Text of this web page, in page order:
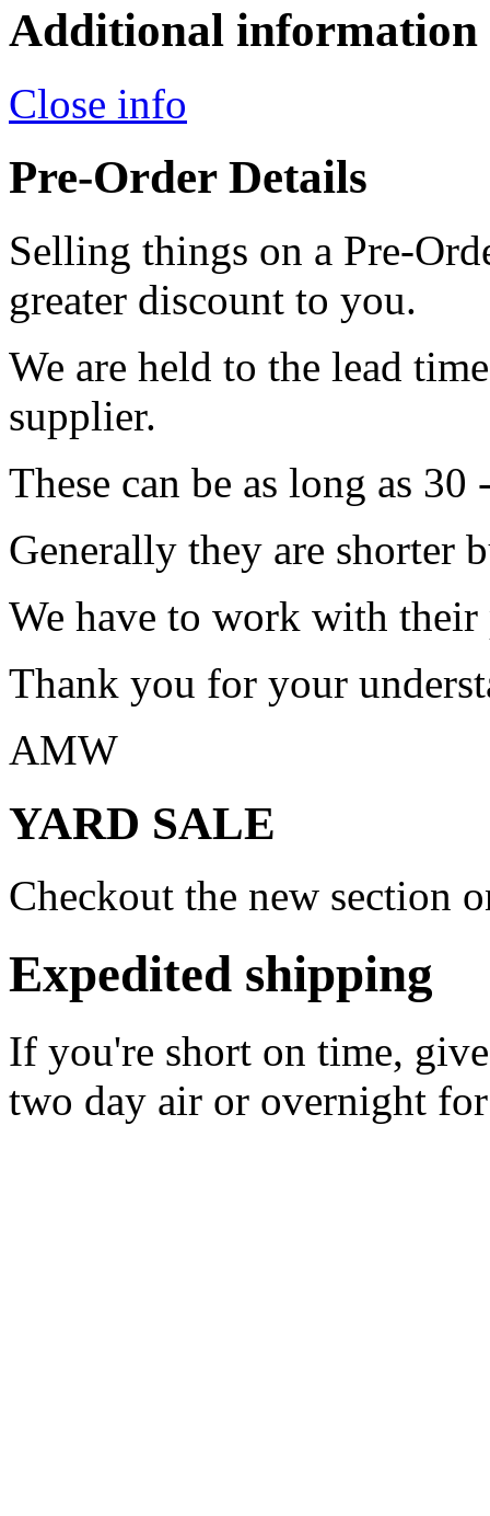
Additional information
Close info
Pre-Order Details
Selling things on a Pre-
greater discount to you.
We are held to the lead
supplier.
These can be as long as 30
Generally they are shorter
We have to work with
Thank you for your
AMW
YARD SALE
Checkout the new section
Expedited shipping
If you're short on time,
two day air or overnight